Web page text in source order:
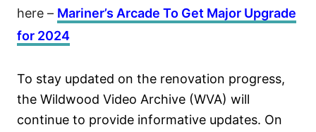
here – Mariner’s Arcade To Get Major Upgrade
for 2024
To stay updated on the renovation progress,
the Wildwood Video Archive (WVA) will
continue to provide informative updates. On